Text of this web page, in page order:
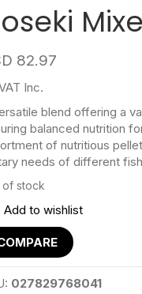
82.97
Inc.
blend offering a
balanced nutrition
of nutritious
needs of different
of stock
Add to wishlist
027829768041